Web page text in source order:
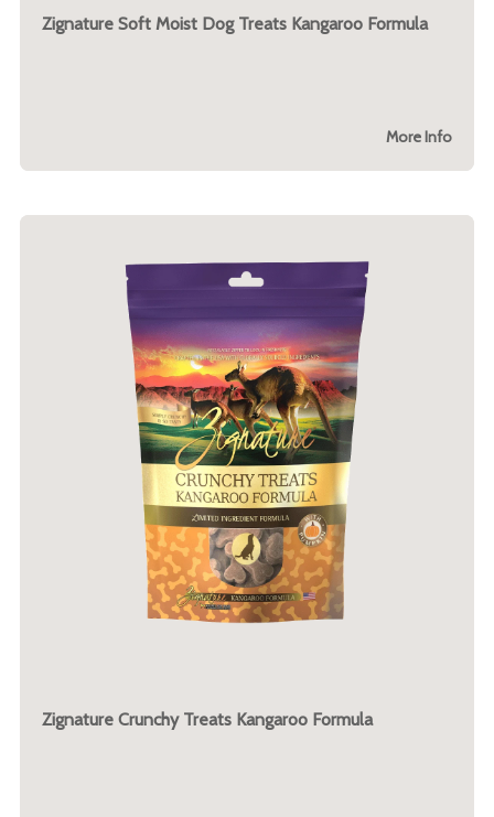
Zignature Soft Moist Dog Treats Kangaroo Formula
More Info
Zignature Crunchy Treats Kangaroo Formula